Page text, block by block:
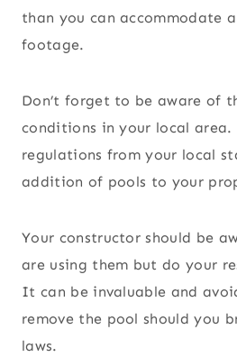
than you can accommodate
footage.
Don’t forget to be aware of
conditions in your local area.
regulations from your local
addition of pools to your
Your constructor should be
are using them but do your
It can be invaluable and
remove the pool should you
laws.